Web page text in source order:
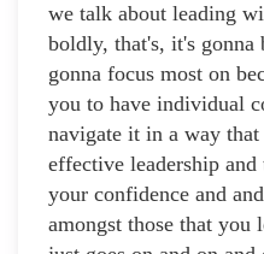
we talk about leading
boldly, that's, it's gonna
gonna focus most on
you to have individual
navigate it in a way
effective leadership
your confidence and
amongst those that you